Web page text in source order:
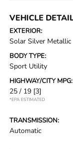
VEHICLE
EXTERIOR:
Solar Silver Metallic
BODY TYPE:
Sport Utility
HIGHWAY/CITY MPG:
25 / 19 [3]
*EPA ESTIMATED
TRANSMISSION:
Automatic